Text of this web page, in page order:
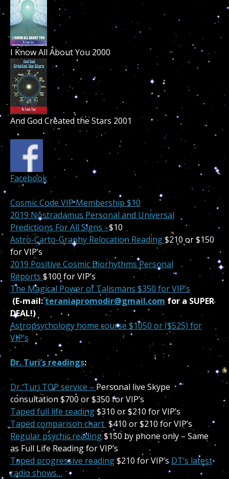
I Know All About You 2000
And God Created the Stars 2001
Facebook
Cosmic Code VIP Membership $10
2019 Nostradamus Personal and Universal
Predictions For All Signs –$10
Astro-Carto-Graphy Relocation Reading$210 or $150
for VIP’s
2019 Positive Cosmic Biorhythms Personal
Reports $100 for VIP’s
The Magical Power of Talismans $350 for VIP’s
(E-mail:teraniapromodir@gmail.com for a SUPER
DEAL!)
Astropsychology home course $1050 or ($525) for
VIP’s
Dr. Turi’s readings:
Dr. Turi TOP service – Personal live Skype
consultation $700 or $350 for VIP’s
Taped full life reading$310 or $210 for VIP’s
Taped comparison chart $410 or $210 for VIP’s
Regular psychic reading$150 by phone only – Same
as Full Life Reading for VIP’s
Taped progressive reading$210 for VIP’s DT’s latest
radio shows…